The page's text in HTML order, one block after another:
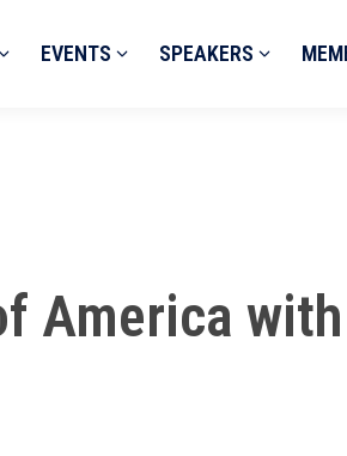
EVENTS SPEAKERS
America